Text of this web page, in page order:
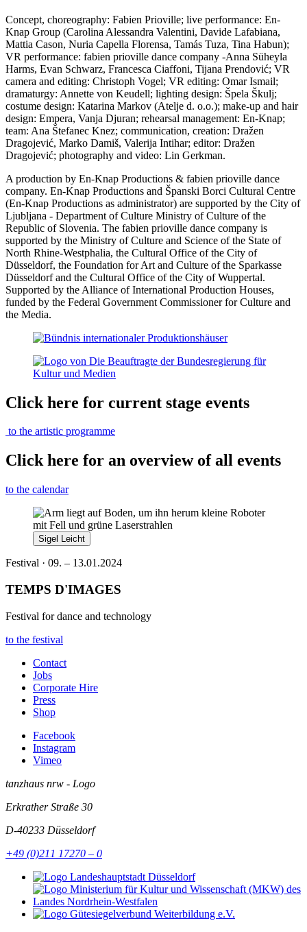
Concept, choreography: Fabien Prioville; live performance: En-
Knap Group (Carolina Alessandra Valentini, Davide Lafabiana,
Mattia Cason, Nuria Capella Florensa, Tamás Tuza, Tina Habun);
VR performance: fabien prioville dance company -Anna Süheyla
Harms, Evan Schwarz, Francesca Ciaffoni, Tijana Prendović; VR
camera and editing: Christoph Vogel; VR editing: Omar Ismail;
dramaturgy: Annette von Keudell; lighting design: Špela Škulj;
costume design: Katarina Markov (Atelje d. o.o.); make-up and hair
design: Empera, Vanja Djuran; rehearsal management: En-Knap;
team: Ana Štefanec Knez; communication, creation: Dražen
Dragojević, Marko Damiš, Valerija Intihar; editor: Dražen
Dragojević; photography and video: Lin Gerkman.
A production by En-Knap Productions & fabien prioville dance
company. En-Knap Productions and Španski Borci Cultural Centre
(En-Knap Productions as administrator) are supported by the City of
Ljubljana - Department of Culture Ministry of Culture of the
Republic of Slovenia. The fabien prioville dance company is
supported by the Ministry of Culture and Science of the State of
North Rhine-Westphalia, the Cultural Office of the City of
Düsseldorf, the Foundation for Art and Culture of the Sparkasse
Düsseldorf and the Cultural Office of the City of Wuppertal.
Supported by the Alliance of International Production Houses,
funded by the Federal Government Commissioner for Culture and
the Media.
Click here for current stage events
to the artistic programme
Click here for an overview of all events
to the calendar
Sigel Leicht
Festival · 09. – 13.01.2024
TEMPS D'IMAGES
Festival for dance and technology
to the festival
Contact
Jobs
Corporate Hire
Press
Shop
Facebook
Instagram
Vimeo
tanzhaus nrw - Logo
Erkrather Straße 30
D-40233 Düsseldorf
+49 (0)211 17270 – 0